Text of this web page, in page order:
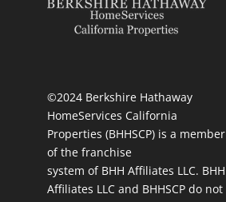
©2024 Berkshire Hathaway
HomeServices California
Properties (BHHSCP) is a member
of the franchise
system of BHH Affiliates LLC. BHH
Affiliates LLC and BHHSCP do not